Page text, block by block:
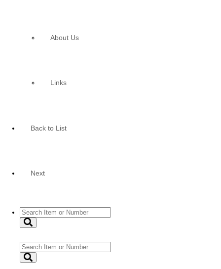
About Us
Links
Back to List
Next